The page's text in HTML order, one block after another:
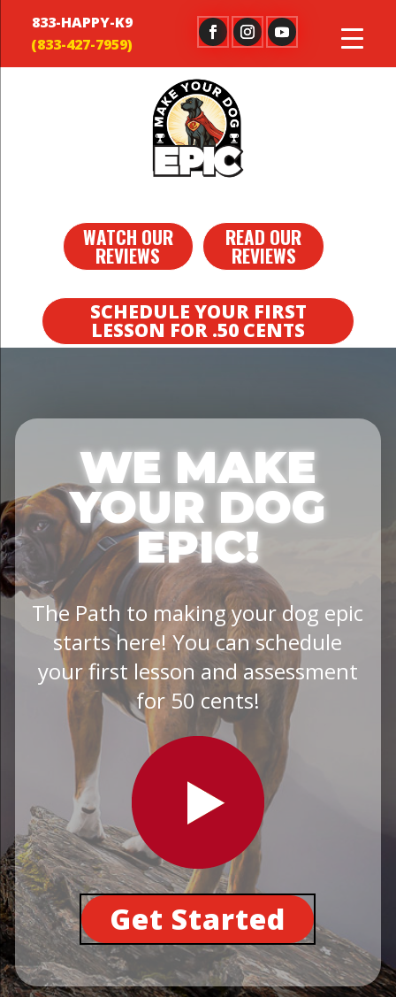
833-HAPPY-K9
WATCH OUR
REVIEWS
READ OUR
REVIEWS
SCHEDULE YOUR FIRST
LESSON FOR .50 CENTS
WE MAKE
YOUR DOG
EPIC!
The Path to making your dog epic
starts here! You can schedule
your first lesson and assessment
for 50 cents!
Get Started